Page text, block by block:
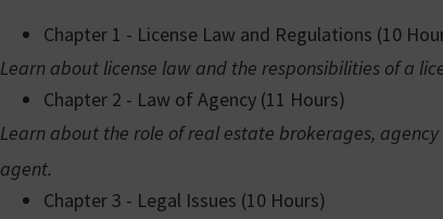
Chapter 1 - License Law and Regulations (10
Learn about license law and the responsibilities of a
Chapter 2 - Law of Agency (11 Hours)
Learn about the role of real estate brokerages,
agent.
Chapter 3 - Legal Issues (10 Hours)